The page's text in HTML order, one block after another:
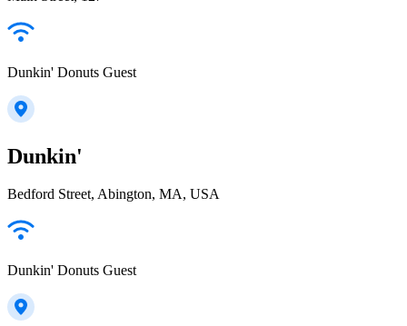
Dunkin' Donuts Guest
Dunkin'
Bedford Street, Abington, MA, USA
Dunkin' Donuts Guest